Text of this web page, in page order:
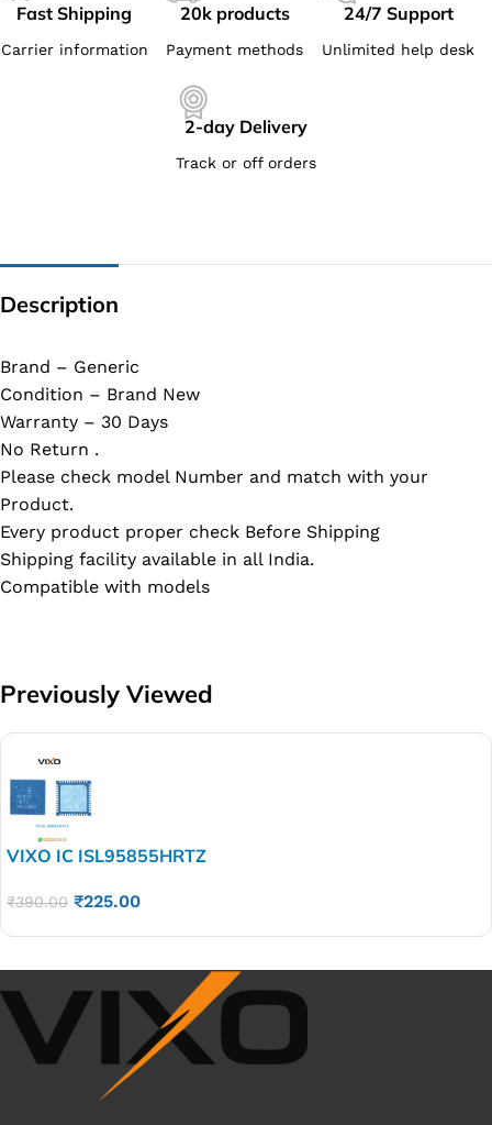
Fast Shipping
Carrier information
20k products
Payment methods
24/7 Support
Unlimited help desk
2-day Delivery
Track or off orders
Description
Brand – Generic
Condition – Brand New
Warranty – 30 Days
No Return .
Please check model Number and match with your
Product.
Every product proper check Before Shipping
Shipping facility available in all India.
Compatible with models
Previously Viewed
VIXO IC ISL95855HRTZ
₹390.00 ₹225.00